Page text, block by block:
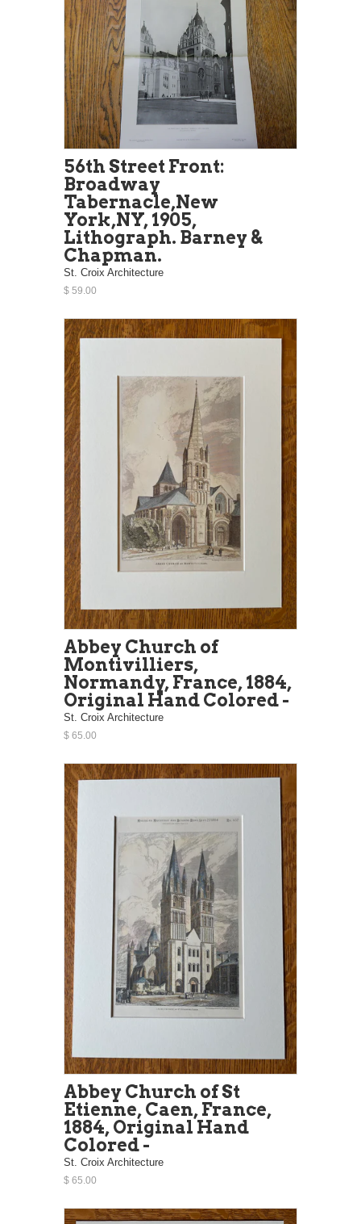
56th Street Front:
Broadway
Tabernacle,New
York,NY, 1905,
Lithograph. Barney &
Chapman.
St. Croix Architecture
$ 59.00
Abbey Church of
Montivilliers,
Normandy, France, 1884,
Original Hand Colored -
St. Croix Architecture
$ 65.00
Abbey Church of St
Etienne, Caen, France,
1884, Original Hand
Colored -
St. Croix Architecture
$ 65.00